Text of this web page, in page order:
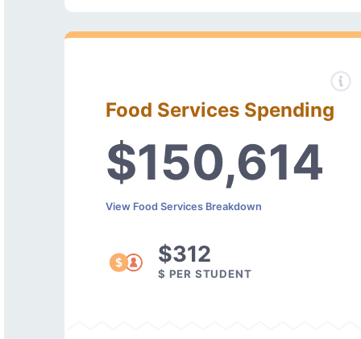
Food Services Spending
$150,614
View Food Services Breakdown
$312
$ PER STUDENT